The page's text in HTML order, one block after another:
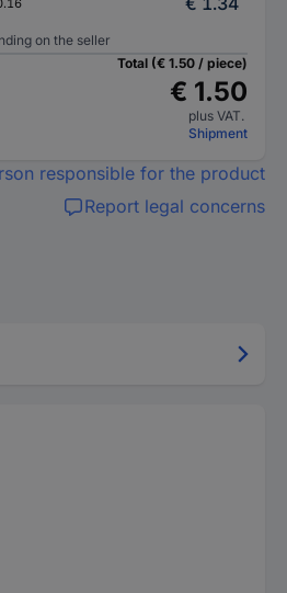
on the seller
Total (€ 1.50 / piece)
€ 1.50
plus VAT.
Shipment
responsible for the product
Report legal concerns